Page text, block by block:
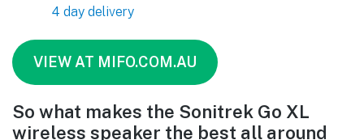
4 day delivery
VIEW AT MIFO.COM.AU
So what makes the Sonitrek Go XL
wireless speaker the best all around